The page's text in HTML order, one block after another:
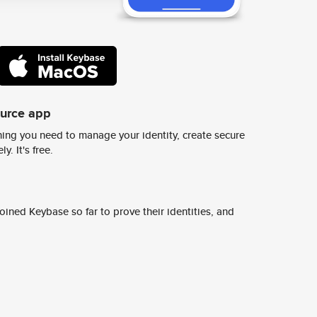
app
you need to manage your identity, create secure
It's free.
Keybase so far to prove their identities, and